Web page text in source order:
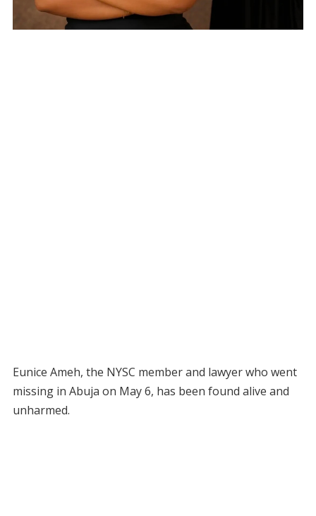
Eunice Ameh, the NYSC member and lawyer who went
missing in Abuja on May 6, has been found alive and
unharmed.